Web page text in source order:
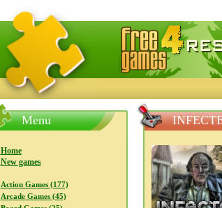
FreeGames4Rrest — Free download
Menu
Home
New games
Action Games (177)
Arcade Games (45)